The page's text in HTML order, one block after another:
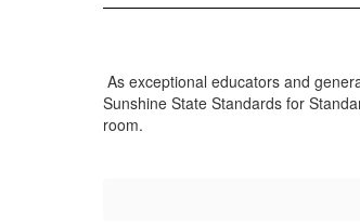
As exceptional educators and
Sunshine State Standards for
room.